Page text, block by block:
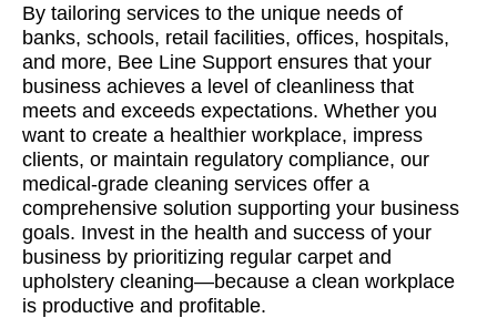
By tailoring services to the unique needs of
banks, schools, retail facilities, offices, hospitals,
and more, Bee Line Support ensures that your
business achieves a level of cleanliness that
meets and exceeds expectations. Whether you
want to create a healthier workplace, impress
clients, or maintain regulatory compliance, our
medical-grade cleaning services offer a
comprehensive solution supporting your business
goals. Invest in the health and success of your
business by prioritizing regular carpet and
upholstery cleaning—because a clean workplace
is productive and profitable.